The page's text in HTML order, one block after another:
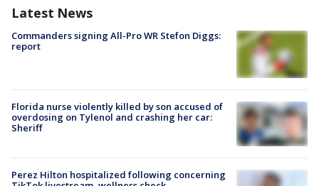
Latest News
Commanders signing All-Pro WR Stefon Diggs:
report
Florida nurse violently killed by son accused of
overdosing on Tylenol and crashing her car:
Sheriff
Perez Hilton hospitalized following concerning